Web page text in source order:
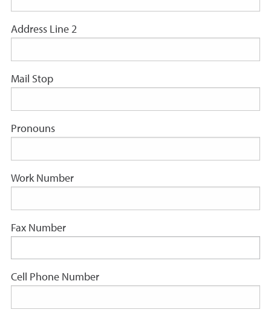
Address Line 2
Mail Stop
Pronouns
Work Number
Fax Number
Cell Phone Number